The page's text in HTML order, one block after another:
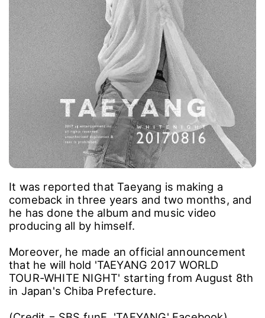
It was reported that Taeyang is making a
comeback in three years and two months, and
he has done the album and music video
producing all by himself.
Moreover, he made an official announcement
that he will hold 'TAEYANG 2017 WORLD
TOUR-WHITE NIGHT' starting from August 8th
in Japan's Chiba Prefecture.